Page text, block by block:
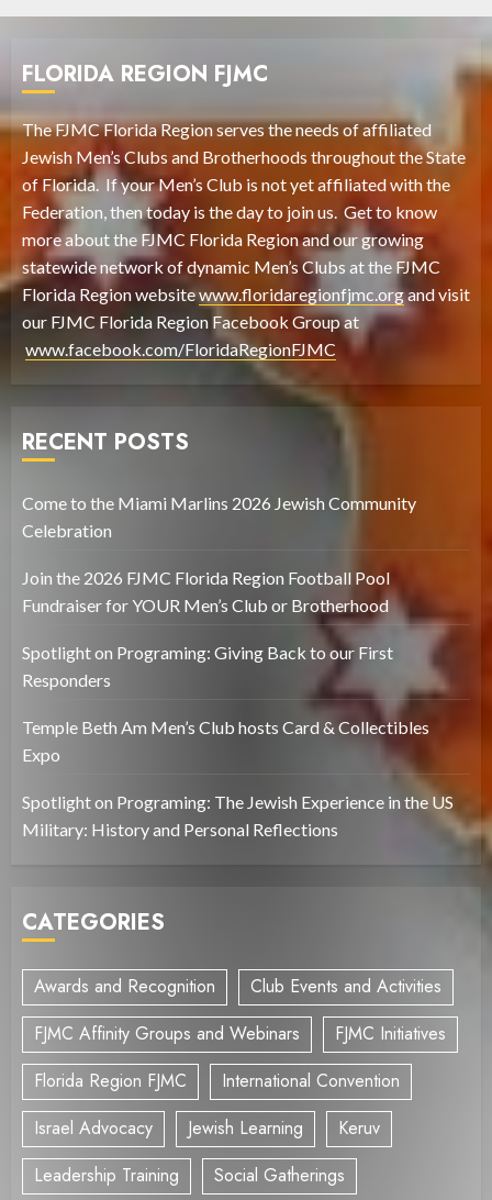
FLORIDA REGION FJMC
The FJMC Florida Region serves the needs of affiliated
Jewish Men’s Clubs and Brotherhoods throughout the State
of Florida. If your Men’s Club is not yet affiliated with the
Federation, then today is the day to join us. Get to know
more about the FJMC Florida Region and our growing
statewide network of dynamic Men’s Clubs at the FJMC
Florida Region websitewww.floridaregionfjmc.organd visit
our FJMC Florida Region Facebook Group at
www.facebook.com/FloridaRegionFJMC
RECENT POSTS
Come to the Miami Marlins 2026 Jewish Community
Celebration
Join the 2026 FJMC Florida Region Football Pool
Fundraiser for YOUR Men’s Club or Brotherhood
Spotlight on Programing: Giving Back to our First
Responders
Temple Beth Am Men’s Club hosts Card & Collectibles
Expo
Spotlight on Programing: The Jewish Experience in the US
Military: History and Personal Reflections
CATEGORIES
Awards and Recognition
Club Events and Activities
FJMC Affinity Groups and Webinars
FJMC Initiatives
Florida Region FJMC
International Convention
Israel Advocacy
Jewish Learning
Keruv
Leadership Training
Social Gatherings